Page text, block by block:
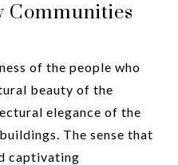
Communities
of the people who
beauty of the
elegance of the
The sense that
captivating